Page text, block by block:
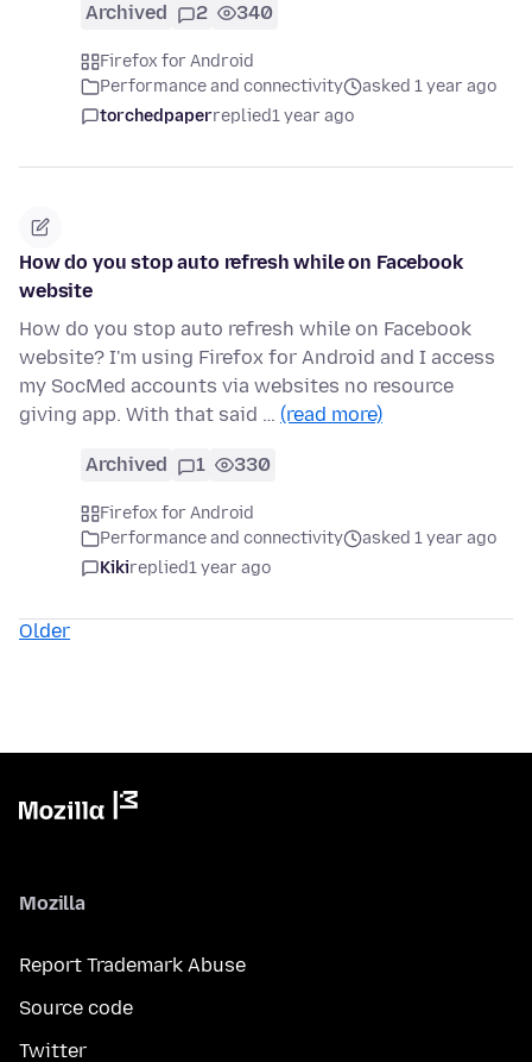
Archived 2 340
Firefox for Android
Performance and connectivity
asked 1 year ago
torchedpaperreplied1 year ago
How do you stop auto refresh while on Facebook
website
How do you stop auto refresh while on Facebook
website? I'm using Firefox for Android and I access
my SocMed accounts via websites no resource
giving app. With that said … (read more)
Archived 1 330
Firefox for Android
Performance and connectivity
asked 1 year ago
Kikireplied1 year ago
Older
Mozilla
Report Trademark Abuse
Source code
Twitter